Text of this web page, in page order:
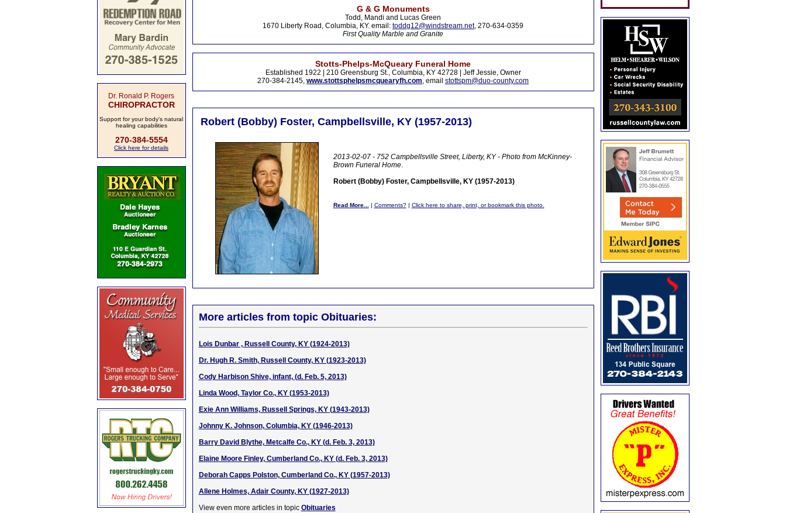
Dr. Ronald P. Rogers
CHIROPRACTOR
Support for your body's natural
healing capabilities
270-384-5554
Click here for details
G & G Monuments
Todd, Mandi and Lucas Green
1670 Liberty Road, Columbia, KY. email: toddg12@windstream.net, 270-634-0359
First Quality Marble and Granite
Stotts-Phelps-McQueary Funeral Home
Established 1922 | 210 Greensburg St., Columbia, KY 42728 | Jeff Jessie, Owner
270-384-2145, www.stottsphelpsmcquearyfh.com, email stottspm@duo-county.com
Robert (Bobby) Foster, Campbellsville, KY (1957-2013)
2013-02-07 - 752 Campbellsville Street, Liberty, KY - Photo from McKinney-
Brown Funeral Home.
Robert (Bobby) Foster, Campbellsville, KY (1957-2013)
Read More... | Comments?| Click here to share, print, or bookmark this photo.
More articles from topic Obituaries:
Lois Dunbar , Russell County, KY (1924-2013)
Dr. Hugh R. Smith, Russell County, KY (1923-2013)
Cody Harbison Shive, infant, (d. Feb. 5, 2013)
Linda Wood, Taylor Co., KY (1953-2013)
Exie Ann Williams, Russell Springs, KY (1943-2013)
Johnny K. Johnson, Columbia, KY (1946-2013)
Barry David Blythe, Metcalfe Co., KY (d. Feb. 3, 2013)
Elaine Moore Finley, Cumberland Co., KY (d. Feb. 3, 2013)
Deborah Capps Polston, Cumberland Co., KY (1957-2013)
Allene Holmes, Adair County, KY (1927-2013)
View even more articles in topic Obituaries